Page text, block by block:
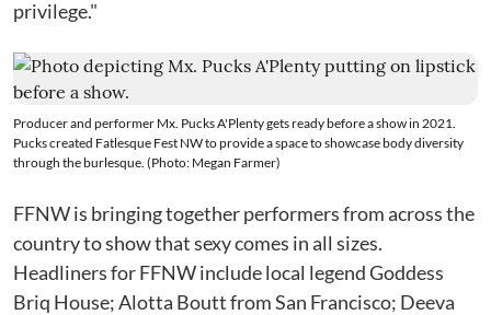
privilege."
Producer and performer Mx. Pucks A'Plenty gets ready before a show in 2021.
Pucks created Fatlesque Fest NW to provide a space to showcase body diversity
through the burlesque. (Photo: Megan Farmer)
FFNW is bringing together performers from across the
country to show that sexy comes in all sizes.
Headliners for FFNW include local legend Goddess
Briq House; Alotta Boutt from San Francisco; Deeva